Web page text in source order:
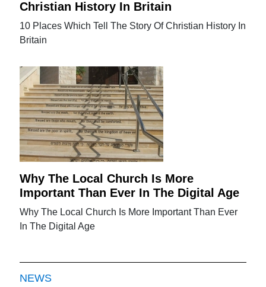
Christian History In Britain
10 Places Which Tell The Story Of Christian History In
Britain
Why The Local Church Is More
Important Than Ever In The Digital Age
Why The Local Church Is More Important Than Ever
In The Digital Age
NEWS